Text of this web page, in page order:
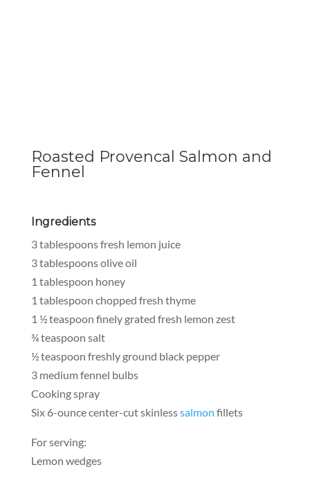
Roasted Provencal Salmon and
Fennel
Ingredients
3 tablespoons fresh lemon juice
3 tablespoons olive oil
1 tablespoon honey
1 tablespoon chopped fresh thyme
1 ½ teaspoon finely grated fresh lemon zest
¾ teaspoon salt
½ teaspoon freshly ground black pepper
3 medium fennel bulbs
Cooking spray
Six 6-ounce center-cut skinlesssalmon fillets
For serving:
Lemon wedges